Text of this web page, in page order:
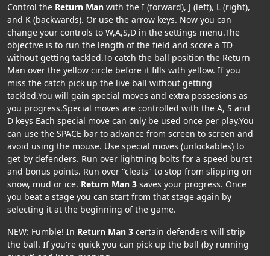
Control the Return Man with the I (forward), J (left), L (right),
and K (backwards). Or use the arrow keys. Now you can
change your controls to W,A,S,D in the settings menu.The
objective is to run the length of the field and score a TD
without getting tackled.To catch the ball position the Return
Man over the yellow circle before it fills with yellow. If you
miss the catch pick up the live ball without getting
tackled.You will gain special moves and extra possesions as
you progress.Special moves are controlled with the A, S and
D keys Each special move can only be used once per play.You
can use the SPACE bar to advance from screen to screen and
avoid using the mouse. Use special moves (unlockables) to
get by defenders. Run over lightning bolts for a speed burst
and bonus points. Run over "cleats" to stop from slipping on
snow, mud or ice. Return Man 3 saves your progress. Once
you beat a stage you can start from that stage again by
selecting it at the beginning of the game.
NEW: Fumble! In Return Man 3 certain defenders will strip
the ball. If you're quick you can pick up the ball (by running